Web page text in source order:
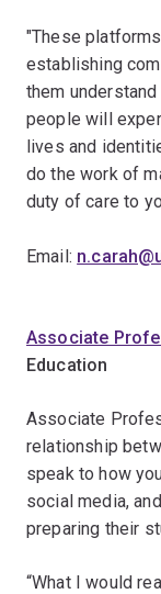
"These
establishing
them
people will
lives and
do the work of
duty of care to
Email:
Associate
Education
Associate
relationship
speak to how
social media,
preparing their
“What I would